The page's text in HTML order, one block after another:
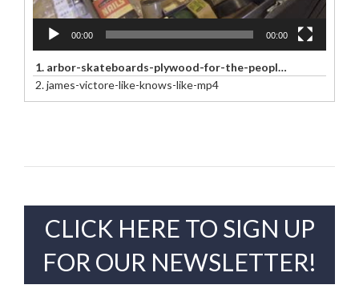
00:00 00:00
1. arbor-skateboards-plywood-for-the-people-arbor-x-aaron-draplin-mp4
2.james-victore-like-knows-like-mp4
CLICK HERE TO SIGN UP
FOR OUR NEWSLETTER!